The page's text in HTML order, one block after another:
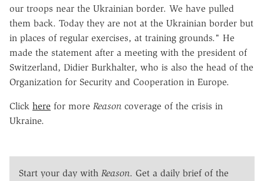
our troops near the Ukrainian border. We have pulled
them back. Today they are not at the Ukrainian border but
in places of regular exercises, at training grounds." He
made the statement after a meeting with the president of
Switzerland, Didier Burkhalter, who is also the head of the
Organization for Security and Cooperation in Europe.
Click here for more Reason coverage of the crisis in
Ukraine.
Start your day with Reason. Get a daily brief of the